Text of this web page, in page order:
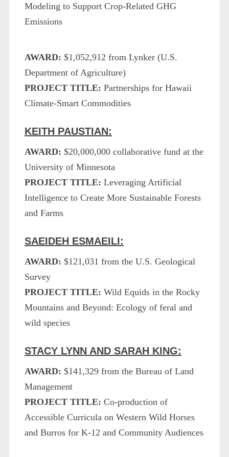
Modeling to Support Crop-Related GHG
Emissions
AWARD: $1,052,912 from Lynker (U.S.
Department of Agriculture)
PROJECT TITLE: Partnerships for Hawaii
Climate-Smart Commodities
KEITH PAUSTIAN:
AWARD: $20,000,000 collaborative fund at the
University of Minnesota
PROJECT TITLE: Leveraging Artificial
Intelligence to Create More Sustainable Forests
and Farms
SAEIDEH ESMAEILI:
AWARD: $121,031 from the U.S. Geological
Survey
PROJECT TITLE: Wild Equids in the Rocky
Mountains and Beyond: Ecology of feral and
wild species
STACY LYNN AND SARAH KING:
AWARD: $141,329 from the Bureau of Land
Management
PROJECT TITLE: Co-production of
Accessible Curricula on Western Wild Horses
and Burros for K-12 and Community Audiences